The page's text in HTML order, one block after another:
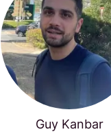
Guy Kanbar